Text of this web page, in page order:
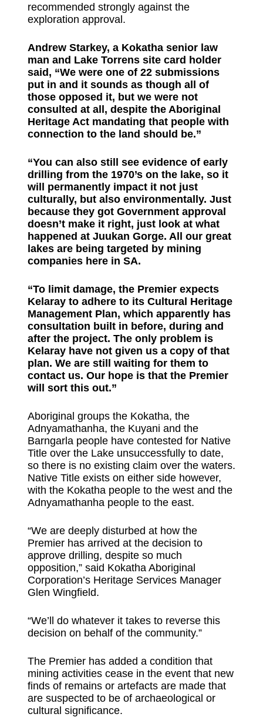
recommended strongly against the
exploration approval.
Andrew Starkey, a Kokatha senior law
man and Lake Torrens site card holder
said, “We were one of 22 submissions
put in and it sounds as though all of
those opposed it, but we were not
consulted at all, despite the Aboriginal
Heritage Act mandating that people with
connection to the land should be.”
“You can also still see evidence of early
drilling from the 1970’s on the lake, so it
will permanently impact it not just
culturally, but also environmentally. Just
because they got Government approval
doesn’t make it right, just look at what
happened at Juukan Gorge. All our great
lakes are being targeted by mining
companies here in SA.
“To limit damage, the Premier expects
Kelaray to adhere to its Cultural Heritage
Management Plan, which apparently has
consultation built in before, during and
after the project. The only problem is
Kelaray have not given us a copy of that
plan. We are still waiting for them to
contact us. Our hope is that the Premier
will sort this out.”
Aboriginal groups the Kokatha, the
Adnyamathanha, the Kuyani and the
Barngarla people have contested for Native
Title over the Lake unsuccessfully to date,
so there is no existing claim over the waters.
Native Title exists on either side however,
with the Kokatha people to the west and the
Adnyamathanha people to the east.
“We are deeply disturbed at how the
Premier has arrived at the decision to
approve drilling, despite so much
opposition,” said Kokatha Aboriginal
Corporation’s Heritage Services Manager
Glen Wingfield.
“We’ll do whatever it takes to reverse this
decision on behalf of the community.”
The Premier has added a condition that
mining activities cease in the event that new
finds of remains or artefacts are made that
are suspected to be of archaeological or
cultural significance.